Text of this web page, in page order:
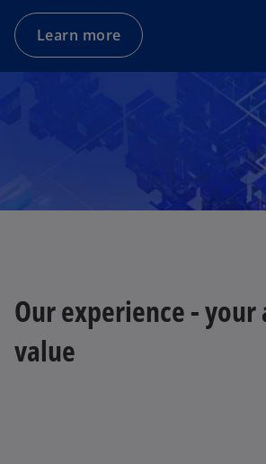
Learn more
Our experience - your
value